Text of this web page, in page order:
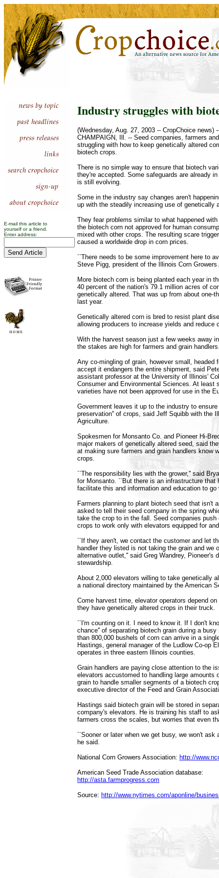
E-mail this article to
yourself or a friend.
Enter address:
Industry struggles with
(Wednesday, Aug. 27, 2003 -- CropChoice news)
CHAMPAIGN, Ill. -- Seed companies, farmers
struggling with how to keep genetically altered
biotech crops.
There is no simple way to ensure that biotech
they're accepted. Some safeguards are already
is still evolving.
Some in the industry say changes aren't
up with the steadily increasing use of genetically
They fear problems similar to what happened
the biotech corn not approved for human
mixed with other crops. The resulting scare
caused a worldwide drop in corn prices.
``There needs to be some improvement here to
Steve Pigg, president of the Illinois Corn
More biotech corn is being planted each year in
40 percent of the nation's 79.1 million acres of
genetically altered. That was up from about one-
last year.
Genetically altered corn is bred to resist plant
allowing producers to increase yields and reduce
With the harvest season just a few weeks away
the stakes are high for farmers and grain
Any co-mingling of grain, however small, headed
accept it endangers the entire shipment, said
assistant professor at the University of Illinois'
Consumer and Environmental Sciences. At least
varieties have not been approved for use in the
Government leaves it up to the industry to
preservation'' of crops, said Jeff Squibb with the
Agriculture.
Spokesmen for Monsanto Co. and Pioneer Hi-
major makers of genetically altered seed, said
at making sure farmers and grain handlers know
crops.
``The responsibility lies with the grower,'' said
for Monsanto. ``But there is an infrastructure that
facilitate this and information and education to go
Farmers planning to plant biotech seed that isn't
asked to tell their seed company in the spring
take the crop to in the fall. Seed companies push
crops to work only with elevators equipped for
``If they aren't, we contact the customer and let
handler they listed is not taking the grain and we
alternative outlet,'' said Greg Wandrey, Pioneer's
stewardship.
About 2,000 elevators willing to take genetically
a national directory maintained by the American
Come harvest time, elevator operators depend
they have genetically altered crops in their truck.
``I'm counting on it. I need to know it. If I don't
chance'' of separating biotech grain during a
than 800,000 bushels of corn can arrive in a
Hastings, general manager of the Ludlow Co-op
operates in three eastern Illinois counties.
Grain handlers are paying close attention to the
elevators accustomed to handling large amounts
grain to handle smaller segments of a biotech
executive director of the Feed and Grain
Hastings said biotech grain will be stored in
company's elevators. He is training his staff to
farmers cross the scales, but worries that even
``Sooner or later when we get busy, we won't ask
he said.
National Corn Growers Association: http://
American Seed Trade Association database:
http://asta.farmprogress.com
Source: http://www.nytimes.com/aponline/